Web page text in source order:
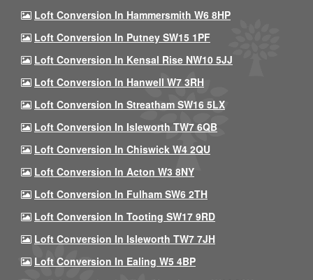
Loft Conversion In Hammersmith W6 8HP
Loft Conversion In Putney SW15 1PF
Loft Conversion In Kensal Rise NW10 5JJ
Loft Conversion In Hanwell W7 3RH
Loft Conversion In Streatham SW16 5LX
Loft Conversion In Isleworth TW7 6QB
Loft Conversion In Chiswick W4 2QU
Loft Conversion In Acton W3 8NY
Loft Conversion In Fulham SW6 2TH
Loft Conversion In Tooting SW17 9RD
Loft Conversion In Isleworth TW7 7JH
Loft Conversion In Ealing W5 4BP